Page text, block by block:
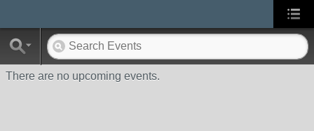
There are no upcoming events.